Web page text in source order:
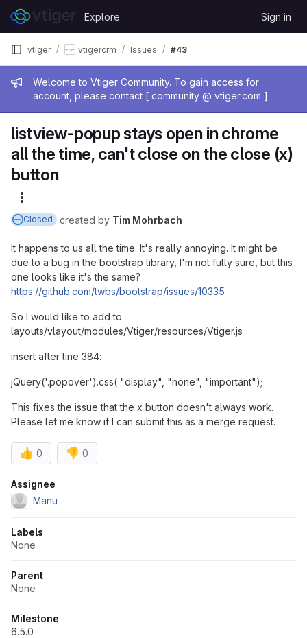
Skip to content
GitLab
Explore Sign in
Admin message
Welcome to Vtiger Community. To gain access for
account, please contact [ community @ vtiger.com ]
vtiger vtigercrm Issues #43
listview-popup stays open in chrome
all the time, can't close on the close (x)
button
Closed created by Tim Mohrbach
It happens to us all the time. It's really annoying. It might be
due to a bug in the bootstrap library, I'm not fully sure, but this
one looks like it's the same?
https://github.com/twbs/bootstrap/issues/10335
So I would like to add to
layouts/vlayout/modules/Vtiger/resources/Vtiger.js
insert after line 384:
jQuery('.popover').css( "display", "none", "important");
This fixes the issue that the x button doesn't always work.
Please let me know if I can submit this as a merge request.
👍 0 👎 0
Attributes
Assignee
Manu
Labels
None
Parent
None
Milestone
6.5.0